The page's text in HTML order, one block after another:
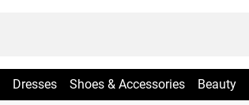
Dresses Shoes & Accessories Beauty